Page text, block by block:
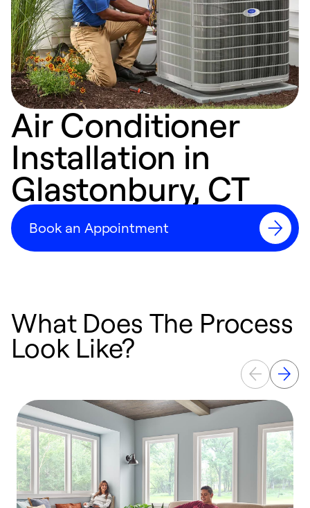
Air Conditioner
Installation in
Glastonbury, CT
Book an Appointment
What Does The Process
Look Like?